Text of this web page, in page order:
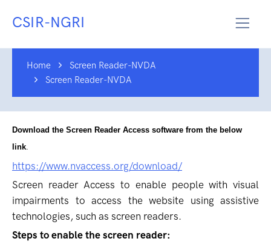
CSIR-NGRI
Home
Screen Reader-NVDA
Screen Reader-NVDA
Download the Screen Reader Access software from the below
link.
https://www.nvaccess.org/download/
Screen reader Access to enable people with visual
impairments to access the website using assistive
technologies, such as screen readers.
Steps to enable the screen reader: